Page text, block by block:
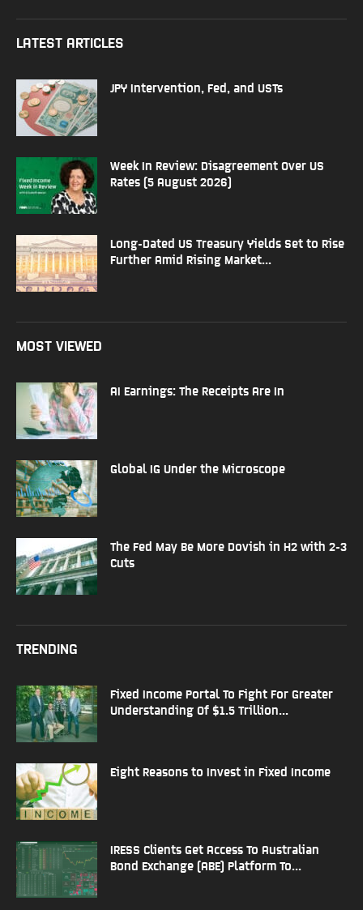
LATEST ARTICLES
JPY Intervention, Fed, and USTs
Week In Review: Disagreement Over US
Rates (5 August 2026)
Long-Dated US Treasury Yields Set to Rise
Further Amid Rising Market...
MOST VIEWED
AI Earnings: The Receipts Are In
Global IG Under the Microscope
The Fed May Be More Dovish in H2 with 2-3
Cuts
TRENDING
Fixed Income Portal To Fight For Greater
Understanding Of $1.5 Trillion...
Eight Reasons to Invest in Fixed Income
IRESS Clients Get Access To Australian
Bond Exchange (ABE) Platform To...